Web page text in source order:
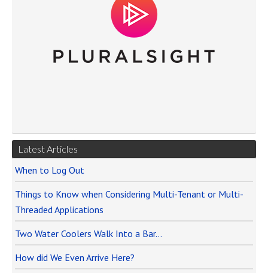
Latest Articles
When to Log Out
Things to Know when Considering Multi-Tenant or Multi-
Threaded Applications
Two Water Coolers Walk Into a Bar…
How did We Even Arrive Here?